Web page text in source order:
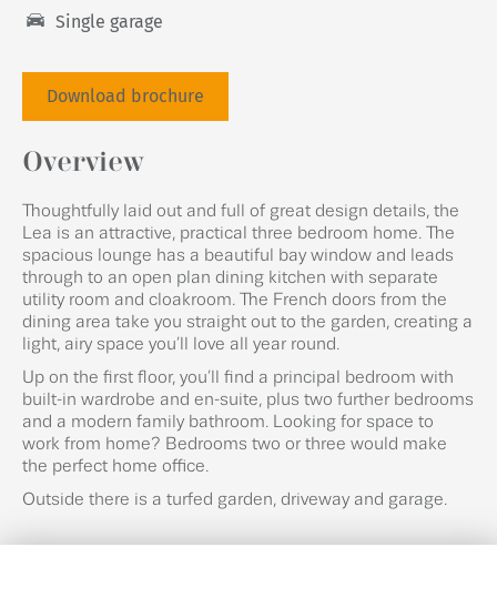
Single garage
Download brochure
Overview
Thoughtfully laid out and full of great design details, the
Lea is an attractive, practical three bedroom home. The
spacious lounge has a beautiful bay window and leads
through to an open plan dining kitchen with separate
utility room and cloakroom. The French doors from the
dining area take you straight out to the garden, creating a
light, airy space you’ll love all year round.
Up on the first floor, you’ll find a principal bedroom with
built-in wardrobe and en-suite, plus two further bedrooms
and a modern family bathroom. Looking for space to
work from home? Bedrooms two or three would make
the perfect home office.
Outside there is a turfed garden, driveway and garage.